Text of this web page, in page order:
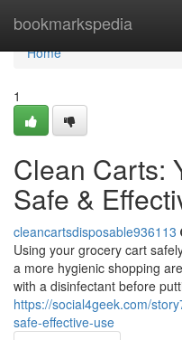
bookmarkspedia
Home
Home
1
Clean Carts:
Safe &
cleancartsdisposable936113
Using your grocery cart
a more hygienic shopping
with a disinfectant before
https://social4geek.com/
safe-effective-use